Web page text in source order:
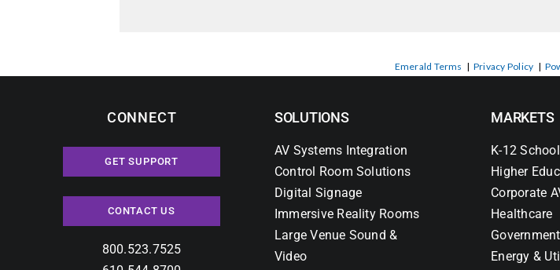
Emerald Terms | Privacy Policy |
CONNECT
GET SUPPORT
CONTACT US
800.523.7525
SOLUTIONS
AV Systems Integration
Control Room Solutions
Digital Signage
Immersive Reality Rooms
Large Venue Sound &
Video
MARKETS
K-12
Higher
Corporate
Healthcare
Government
Energy &